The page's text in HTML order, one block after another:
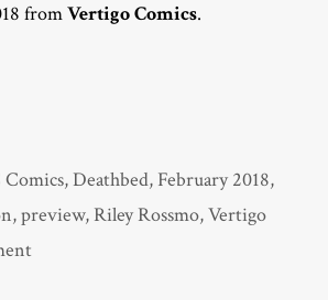
fromVertigo Comics.
,Deathbed, February 2018,
,preview,Riley Rossmo,Vertigo